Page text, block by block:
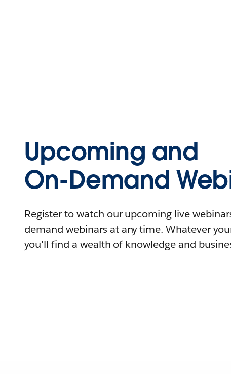
Upcoming and
On-Demand
Register to watch our upcoming live
demand webinars at any time. Whatever
you'll find a wealth of knowledge and